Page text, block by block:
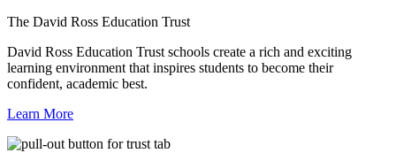
The David Ross Education Trust
David Ross Education Trust schools create a rich and exciting
learning environment that inspires students to become their
confident, academic best.
Learn More